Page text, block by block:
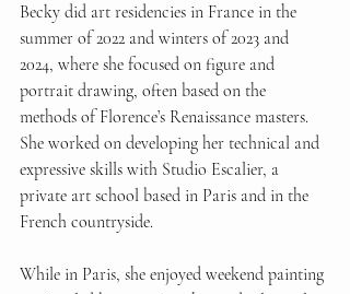
Becky did art residencies in France in the
summer of 2022 and winters of 2023 and
2024, where she focused on figure and
portrait drawing, often based on the
methods of Florence’s Renaissance masters.
She worked on developing her technical and
expressive skills with Studio Escalier, a
private art school based in Paris and in the
French countryside.
While in Paris, she enjoyed weekend painting